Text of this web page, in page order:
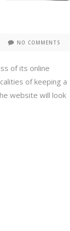
NO COMMENTS
of its online
of keeping a
website will look